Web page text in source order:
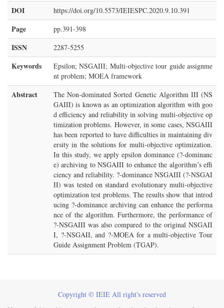
DOI https://doi.org/10.5573/IEIESPC.2020.9.10.391
Page pp.391-398
ISSN 2287-5255
Keywords
Epsilon; NSGAIII; Multi-objective tour guide assignme
nt problem; MOEA framework
Abstract
The Non-dominated Sorted Genetic Algorithm III (NS
GAIII) is known as an optimization algorithm with goo
d efficiency and reliability in solving multi-objective op
timization problems. However, in some cases, NSGAIII
has been reported to have difficulties in maintaining div
ersity in the solutions for multi-objective optimization.
In this study, we apply epsilon dominance (?-dominanc
e) archiving to NSGAIII to enhance the algorithm’s effi
ciency and reliability. ?-dominance NSGAIII (?-NSGAI
II) was tested on standard evolutionary multi-objective
optimization test problems. The results show that introd
ucing ?-dominance archiving can enhance the performa
nce of the algorithm. Furthermore, the performance of
?-NSGAIII was also compared to the original NSGAII
I, ?-NSGAII, and ?-MOEA for a multi-objective Tour
Guide Assignment Problem (TGAP).
Copyright © IEIE All right's reserved